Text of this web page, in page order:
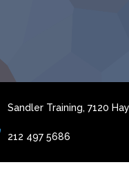
Sandler Training, 7120
212 497 5686